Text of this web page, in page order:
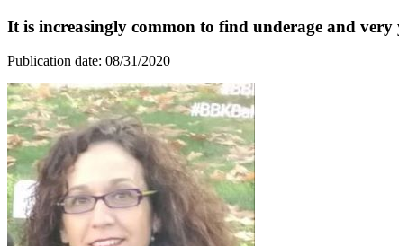
It is increasingly common to find underage and
Publication date: 08/31/2020